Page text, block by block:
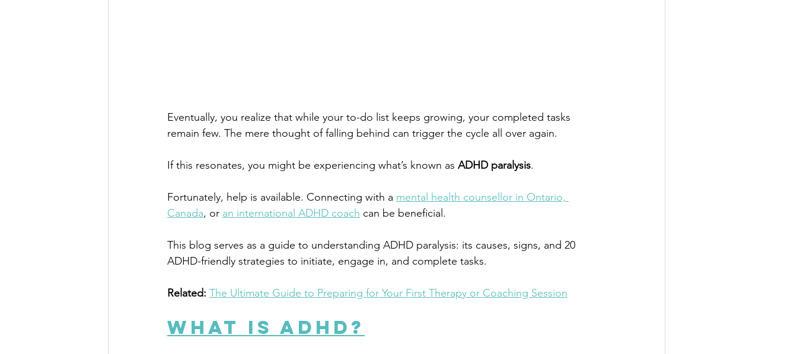
Eventually, you realize that while your to-do list keeps growing, your completed tasks
remain few. The mere thought of falling behind can trigger the cycle all over again.
If this resonates, you might be experiencing what’s known as ADHD paralysis.
Fortunately, help is available. Connecting with a mental health counsellor in Ontario,
Canada, or an international ADHD coach can be beneficial.
This blog serves as a guide to understanding ADHD paralysis: its causes, signs, and 20
ADHD-friendly strategies to initiate, engage in, and complete tasks.
Related: The Ultimate Guide to Preparing for Your First Therapy or Coaching Session
What Is ADHD?